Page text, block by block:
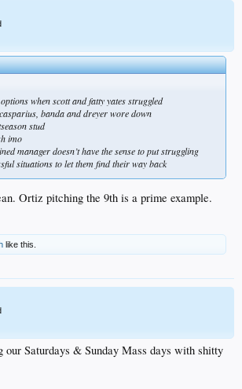
when scott and fatty yates struggled
banda and dreyer wore down
stud
imo
manager doesn’t have the sense to put struggling
situations to let them find their way back
Ortiz pitching the 9th is a prime example.
like this.
our Saturdays & Sunday Mass days with shitty